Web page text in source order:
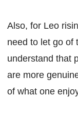
Also, for Leo
need to let go of
understand that
are more
of what one